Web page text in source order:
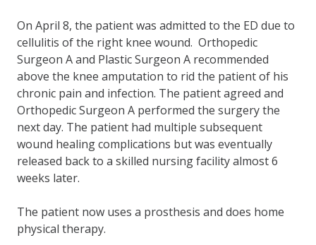
On April 8, the patient was admitted to the ED due to
cellulitis of the right knee wound. Orthopedic
Surgeon A and Plastic Surgeon A recommended
above the knee amputation to rid the patient of his
chronic pain and infection. The patient agreed and
Orthopedic Surgeon A performed the surgery the
next day. The patient had multiple subsequent
wound healing complications but was eventually
released back to a skilled nursing facility almost 6
weeks later.
The patient now uses a prosthesis and does home
physical therapy.